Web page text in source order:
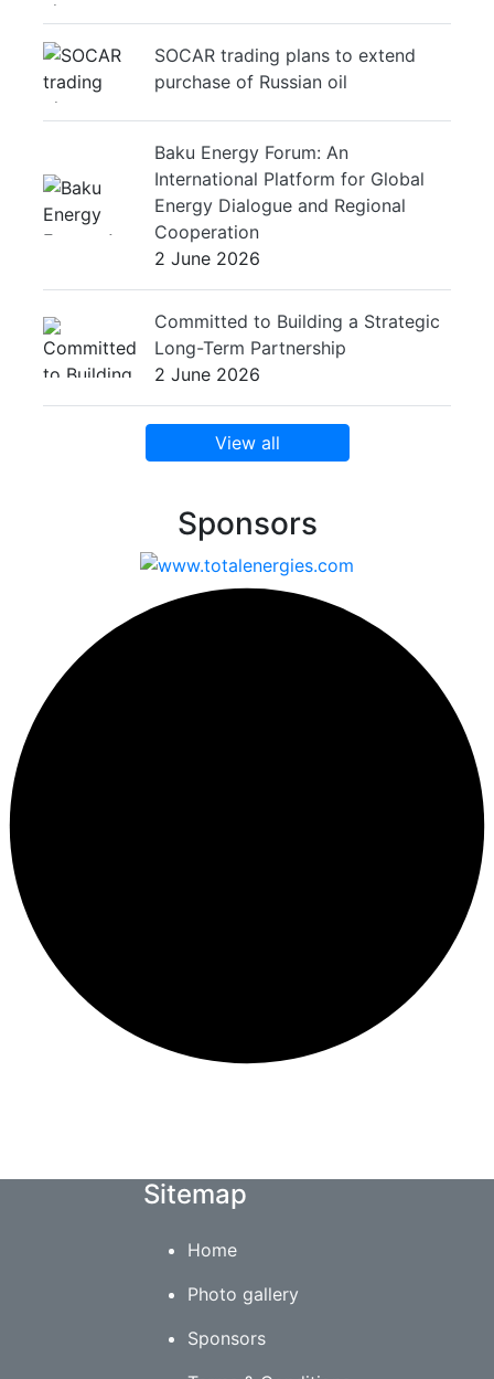
SOCAR trading plans to extend
purchase of Russian oil
Baku Energy Forum: An
International Platform for Global
Energy Dialogue and Regional
Cooperation
2 June 2026
Committed to Building a Strategic
Long-Term Partnership
2 June 2026
View all
Sponsors
Sitemap
Home
Photo gallery
Sponsors